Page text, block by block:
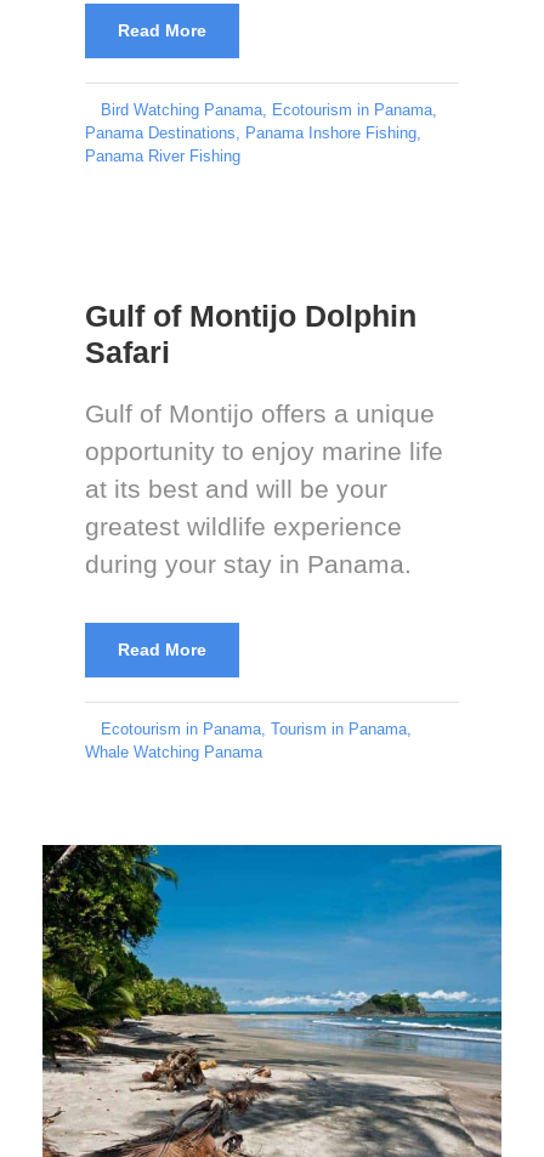
Read More
Bird Watching Panama Ecotourism in Panama
Panama Destinations
Panama Inshore Fishing
Panama River Fishing
Gulf of Montijo Dolphin
Safari
Gulf of Montijo offers a unique
opportunity to enjoy marine life
at its best and will be your
greatest wildlife experience
during your stay in Panama.
Read More
Ecotourism in Panama Tourism in Panama
Whale Watching Panama